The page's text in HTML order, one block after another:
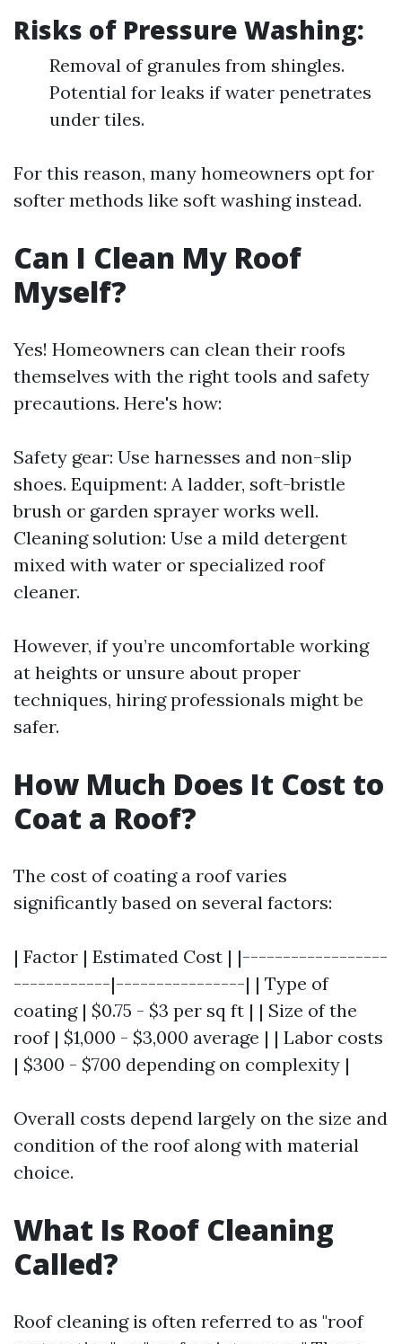
Risks of Pressure Washing:
Removal of granules from shingles.
Potential for leaks if water penetrates
under tiles.
For this reason, many homeowners opt for
softer methods like soft washing instead.
Can I Clean My Roof
Myself?
Yes! Homeowners can clean their roofs
themselves with the right tools and safety
precautions. Here's how:
Safety gear: Use harnesses and non-slip
shoes. Equipment: A ladder, soft-bristle
brush or garden sprayer works well.
Cleaning solution: Use a mild detergent
mixed with water or specialized roof
cleaner.
However, if you’re uncomfortable working
at heights or unsure about proper
techniques, hiring professionals might be
safer.
How Much Does It Cost to
Coat a Roof?
The cost of coating a roof varies
significantly based on several factors:
| Factor | Estimated Cost | |------------------
------------|----------------| | Type of
coating | $0.75 - $3 per sq ft | | Size of the
roof | $1,000 - $3,000 average | | Labor costs
| $300 - $700 depending on complexity |
Overall costs depend largely on the size and
condition of the roof along with material
choice.
What Is Roof Cleaning
Called?
Roof cleaning is often referred to as "roof